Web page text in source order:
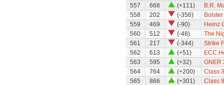
557
668 (+111)
B.R.
558
202 (-356)
559
469 (-90)
Heinz
560
512 (-48)
The
561
217 (-344)
Strike
562
613 (+51)
ECC
563
595 (+32)
GNER
564
764 (+200)
Class
565
866 (+301)
Class